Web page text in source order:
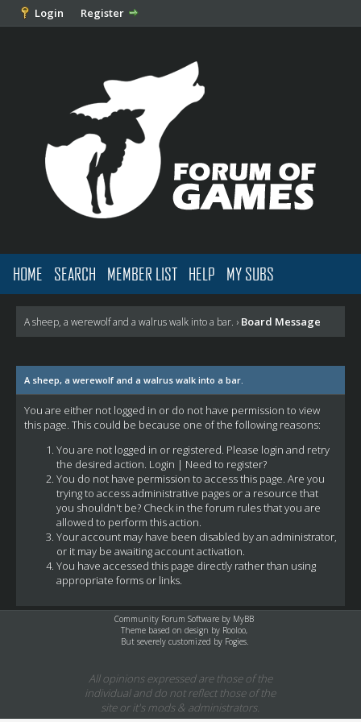
Login Register
HOME SEARCH MEMBER LIST HELP MY SUBS
A sheep, a werewolf and a walrus walk into a bar. › Board Message
A sheep, a werewolf and a walrus walk into a bar.
You are either not logged in or do not have permission to view
this page. This could be because one of the following reasons:
You are not logged in or registered. Please login and retry
the desired action. Login | Need to register?
You do not have permission to access this page. Are you
trying to access administrative pages or a resource that
you shouldn't be? Check in the forum rules that you are
allowed to perform this action.
Your account may have been disabled by an administrator,
or it may be awaiting account activation.
You have accessed this page directly rather than using
appropriate forms or links.
Community Forum Software by MyBB
Theme based on design by Rooloo,
But severely customized by Fogies.
All opinions expressed are those of the
individual and do not reflect those of the
site or it's mods & administrators.